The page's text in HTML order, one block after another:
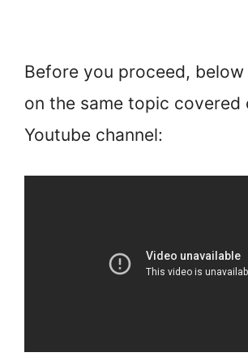
Before you proceed, below
on the same topic covered
Youtube channel: